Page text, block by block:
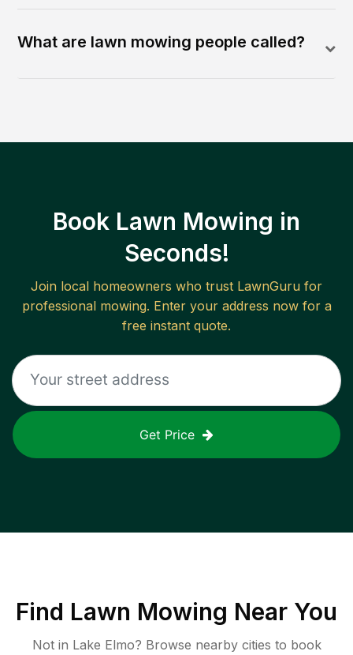
What are lawn mowing people called?
Book Lawn Mowing in
Seconds!
Join local homeowners who trust LawnGuru for
professional mowing. Enter your address now for a
free instant quote.
Get Price
Find Lawn Mowing Near You
Not in Lake Elmo? Browse nearby cities to book